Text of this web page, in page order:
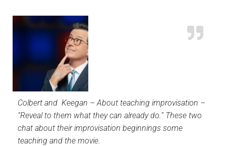
Colbert and Keegan – About teaching improvisation –
“Reveal to them what they can already do.” These two
chat about their improvisation beginnings some
teaching and the movie.